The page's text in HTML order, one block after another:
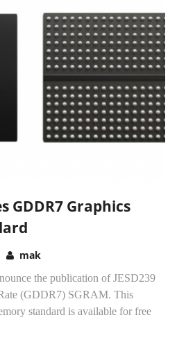
GDDR7 Graphics
mak
the publication of JESD239
(GDDR7) SGRAM. This
standard is available for free